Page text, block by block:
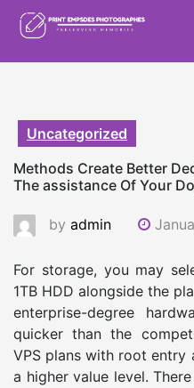
Skip
Uncategorized
Methods Create Better
The assistance Of Your
by admin
For storage, you may
1TB HDD alongside the
enterprise-degree
quicker than the
VPS plans with root entry
a higher value level.